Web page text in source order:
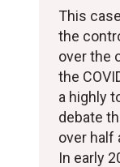
This
the
over the
the
a highly
debate
over half
In early